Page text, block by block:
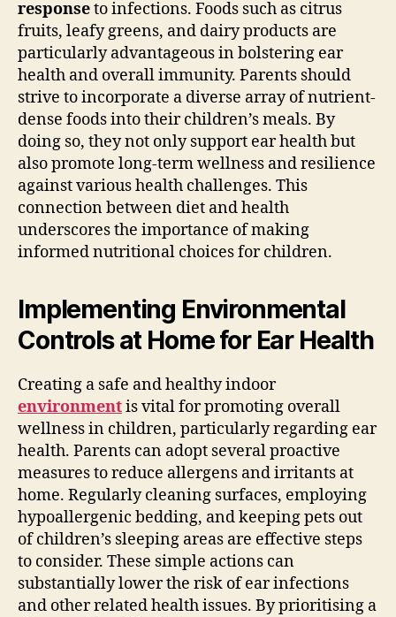
responseto infections. Foods such as citrus
fruits, leafy greens, and dairy products are
particularly advantageous in bolstering ear
health and overall immunity. Parents should
strive to incorporate a diverse array of nutrient-
dense foods into their children’s meals. By
doing so, they not only support ear health but
also promote long-term wellness and resilience
against various health challenges. This
connection between diet and health
underscores the importance of making
informed nutritional choices for children.
Implementing Environmental
Controls at Home for Ear Health
Creating a safe and healthy indoor
environmentis vital for promoting overall
wellness in children, particularly regarding ear
health. Parents can adopt several proactive
measures to reduce allergens and irritants at
home. Regularly cleaning surfaces, employing
hypoallergenic bedding, and keeping pets out
of children’s sleeping areas are effective steps
to consider. These simple actions can
substantially lower the risk of ear infections
and other related health issues. By prioritising a